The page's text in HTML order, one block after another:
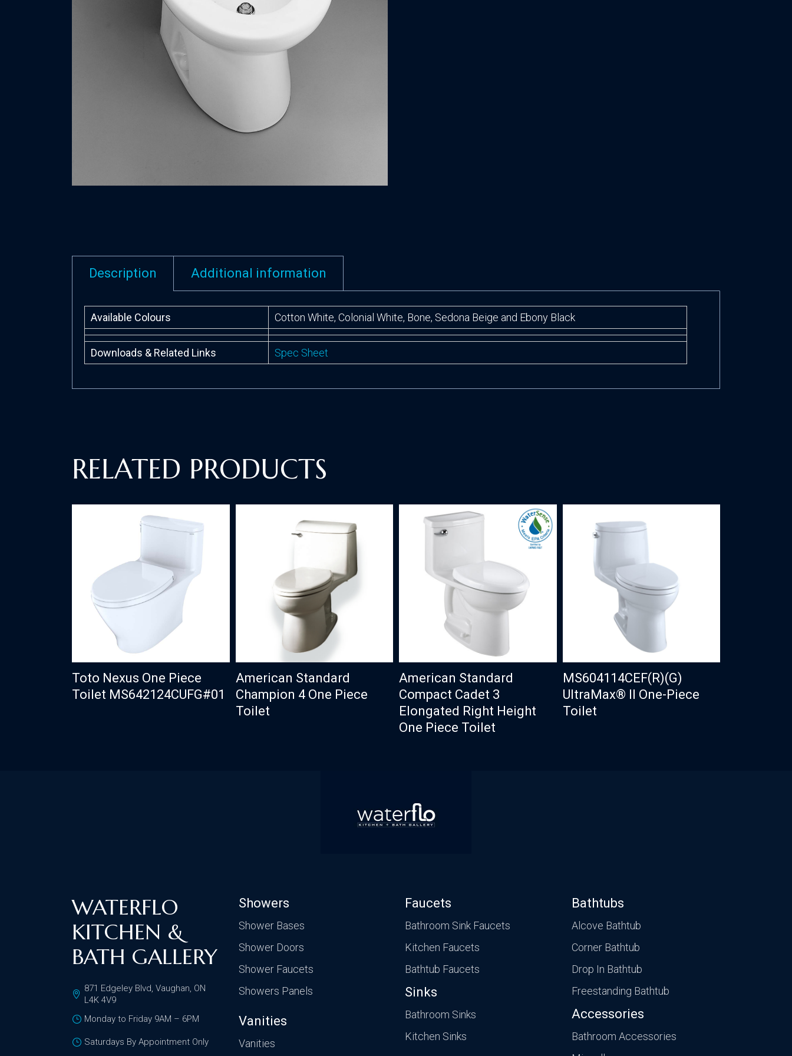
Description Additional information
Available Colours Cotton White, Colonial White, Bone, Sedona Beige and Ebony Black
Downloads & Related Links Spec Sheet
RELATED PRODUCTS
Toto Nexus One Piece
Toilet MS642124CUFG#01
American Standard
Champion 4 One Piece
Toilet
American Standard
Compact Cadet 3
Elongated Right Height
One Piece Toilet
MS604114CEF(R)(G)
UltraMax® II One-Piece
Toilet
WATERFLO
KITCHEN &
BATH GALLERY
871 Edgeley Blvd, Vaughan, ON
L4K 4V9
Monday to Friday 9AM – 6PM
Saturdays By Appointment Only
Showers
Shower Bases
Shower Doors
Shower Faucets
Showers Panels
Vanities
Vanities
Faucets
Bathroom Sink Faucets
Kitchen Faucets
Bathtub Faucets
Sinks
Bathroom Sinks
Kitchen Sinks
Bathtubs
Alcove Bathtub
Corner Bathtub
Drop In Bathtub
Freestanding Bathtub
Accessories
Bathroom Accessories